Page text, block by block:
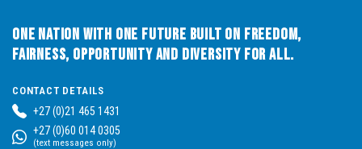
One Nation with One Future built on Freedom,
Fairness, Opportunity and Diversity for All.
CONTACT DETAILS
+27 (0)21 465 1431
+27 (0)60 014 0305
(text messages only)